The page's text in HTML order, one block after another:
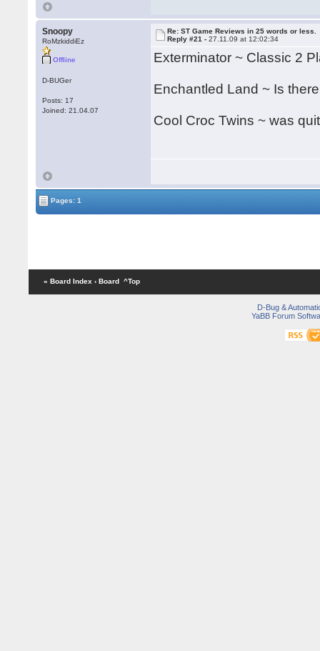
Snoopy
RoMzkiddiEz
Offline
D-BUGer
Posts: 17
Joined: 21.04.07
Re: ST Game Reviews in 25 words or less.
Reply #21 -27.11.09 at 12:02:34
Exterminator ~ Classic 2
Enchantled Land ~ Is
Cool Croc Twins ~ was
Pages: 1
« Board Index ‹ Board ^Top
D-Bug &
YaBB Forum